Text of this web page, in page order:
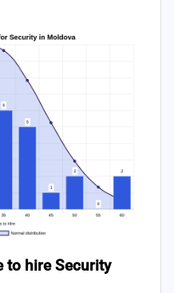
to hire Security